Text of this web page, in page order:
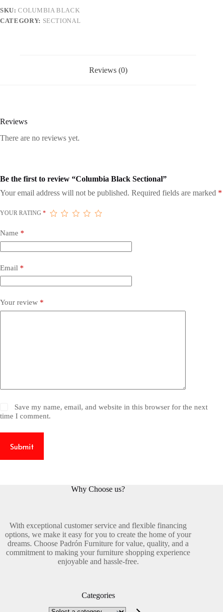
SKU:COLUMBIA BLACK
CATEGORY: SECTIONAL
Reviews (0)
Reviews
There are no reviews yet.
Be the first to review “Columbia Black Sectional”
Your email address will not be published. Required fields are marked *
YOUR RATING *
Name *
Email *
Your review *
Save my name, email, and website in this browser for the next
time I comment.
Submit
Why Choose us?
With exceptional customer service and flexible financing
options, we make it easy for you to create the home of your
dreams. Choose Padrón Furniture for value, quality, and a
commitment to making your furniture shopping experience
enjoyable and hassle-free.
Categories